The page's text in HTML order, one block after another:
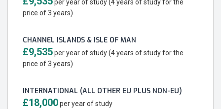
per year of study (4 years of study for the
price of 3 years)
CHANNEL ISLANDS & ISLE OF MAN
£9,535per year of study (4 years of study for the
price of 3 years)
INTERNATIONAL (ALL OTHER EU PLUS NON-EU)
£18,000per year of study